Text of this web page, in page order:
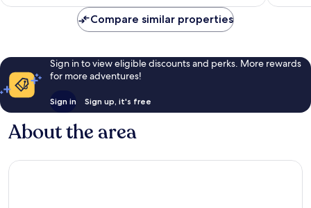
reviews
Compare similar properties
Sign in to view eligible discounts and perks. More rewards
for more adventures!
Sign in Sign up, it's free
About the area